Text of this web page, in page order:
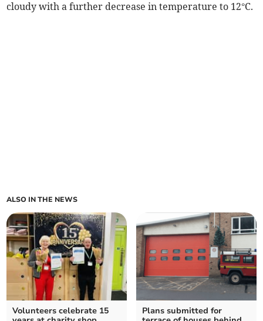
cloudy with a further decrease in temperature to 12°C.
ALSO IN THE NEWS
Volunteers celebrate 15
Plans submitted for